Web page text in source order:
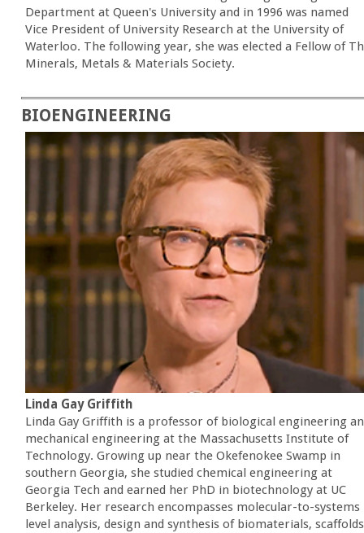
Department at Queen's University and in 1996 was named
Vice President of University Research at the University of
Waterloo. The following year, she was elected a Fellow of
Minerals, Metals & Materials Society.
BIOENGINEERING
Linda Gay Griffith
Linda Gay Griffith is a professor of biological engineering
mechanical engineering at the Massachusetts Institute of
Technology. Growing up near the Okefenokee Swamp in
southern Georgia, she studied chemical engineering at
Georgia Tech and earned her PhD in biotechnology at UC
Berkeley. Her research encompasses molecular-to-systems
level analysis, design and synthesis of biomaterials,